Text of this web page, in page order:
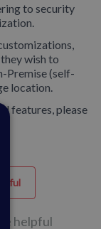
to security
wish to
Premise (self-
location.
features, please
helpful